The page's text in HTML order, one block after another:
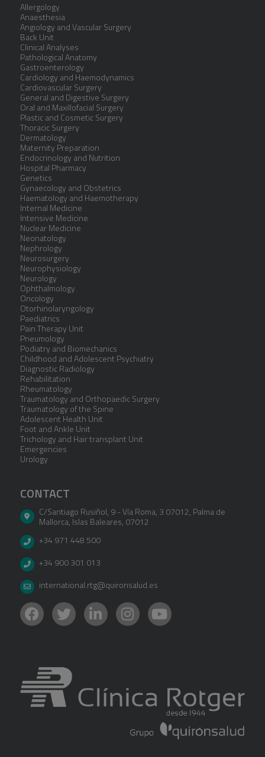
Allergology
Anaesthesia
Angiology and Vascular Surgery
Back Unit
Clinical Analyses
Pathological Anatomy
Gastroenterology
Cardiology and Haemodynamics
Cardiovascular Surgery
General and Digestive Surgery
Oral and Maxillofacial Surgery
Plastic and Cosmetic Surgery
Thoracic Surgery
Dermatology
Maternity Preparation
Endocrinology and Nutrition
Hospital Pharmacy
Genetics
Gynaecology and Obstetrics
Haematology and Haemotherapy
Internal Medicine
Intensive Medicine
Nuclear Medicine
Neonatology
Nephrology
Neurosurgery
Neurophysiology
Neurology
Ophthalmology
Oncology
Otorhinolaryngology
Paediatrics
Pain Therapy Unit
Pneumology
Podiatry and Biomechanics
Childhood and Adolescent Psychiatry
Diagnostic Radiology
Rehabilitation
Rheumatology
Traumatology and Orthopaedic Surgery
Traumatology of the Spine
Adolescent Health Unit
Foot and Ankle Unit
Trichology and Hair transplant Unit
Emergencies
Urology
CONTACT
C/Santiago Rusiñol, 9 - Vía Roma, 3 07012, Palma de
Mallorca, Islas Baleares, 07012
+34 971 448 500
+34 900 301 013
international.rtg@quironsalud.es